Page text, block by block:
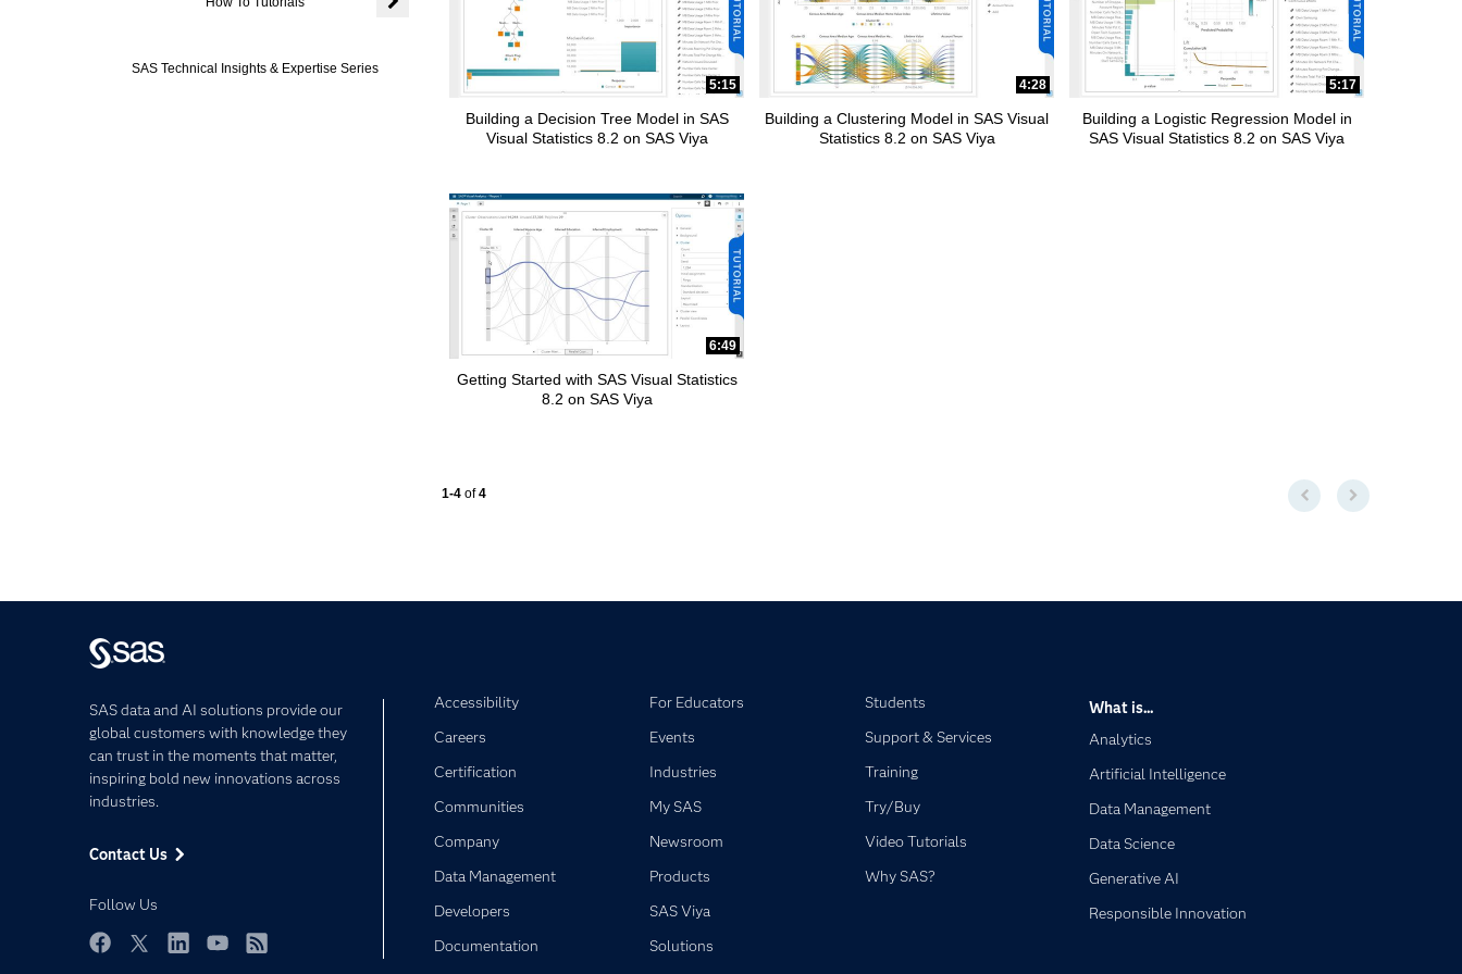
Expand or collapse child collections of How To Tutorials
SAS Technical Insights & Expertise Series
5:15
Building a Decision Tree Model in SAS
Visual Statistics 8.2 on SAS Viya
4:28
Building a Clustering Model in SAS Visual
Statistics 8.2 on SAS Viya
5:17
Building a Logistic Regression Model in
SAS Visual Statistics 8.2 on SAS Viya
6:49
Getting Started with SAS Visual Statistics
8.2 on SAS Viya
Currently loaded videos are 1 through 4 of 4 total videos.
1-4 of 4 First page loaded, no
Last page loaded,
SAS data and AI solutions provide our
global customers with knowledge they
can trust in the moments that matter,
inspiring bold new innovations across
industries.
Contact Us
Follow Us
Accessibility
Careers
Certification
Communities
Company
Data Management
Developers
Documentation
For Educators
Events
Industries
My SAS
Newsroom
Products
SAS Viya
Solutions
Students
Support & Services
Training
Try/Buy
Video Tutorials
Why SAS?
What is...
Analytics
Artificial Intelligence
Data Management
Data Science
Generative AI
Responsible Innovation